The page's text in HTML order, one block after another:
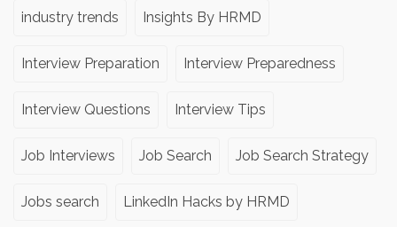
industry trends Insights By HRMD
Interview Preparation Interview Preparedness
Interview Questions Interview Tips
Job Interviews Job Search Job Search Strategy
Jobs search LinkedIn Hacks by HRMD